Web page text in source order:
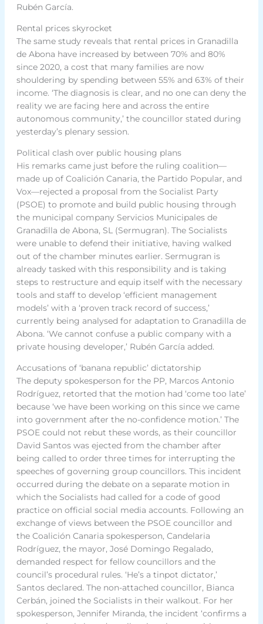
Rubén García.
Rental prices skyrocket
The same study reveals that rental prices in Granadilla
de Abona have increased by between 70% and 80%
since 2020, a cost that many families are now
shouldering by spending between 55% and 63% of their
income. ‘The diagnosis is clear, and no one can deny the
reality we are facing here and across the entire
autonomous community,’ the councillor stated during
yesterday’s plenary session.
Political clash over public housing plans
His remarks came just before the ruling coalition—
made up of Coalición Canaria, the Partido Popular, and
Vox—rejected a proposal from the Socialist Party
(PSOE) to promote and build public housing through
the municipal company Servicios Municipales de
Granadilla de Abona, SL (Sermugran). The Socialists
were unable to defend their initiative, having walked
out of the chamber minutes earlier. Sermugran is
already tasked with this responsibility and is taking
steps to restructure and equip itself with the necessary
tools and staff to develop ‘efficient management
models’ with a ‘proven track record of success,’
currently being analysed for adaptation to Granadilla de
Abona. ‘We cannot confuse a public company with a
private housing developer,’ Rubén García added.
Accusations of ‘banana republic’ dictatorship
The deputy spokesperson for the PP, Marcos Antonio
Rodríguez, retorted that the motion had ‘come too late’
because ‘we have been working on this since we came
into government after the no-confidence motion.’ The
PSOE could not rebut these words, as their councillor
David Santos was ejected from the chamber after
being called to order three times for interrupting the
speeches of governing group councillors. This incident
occurred during the debate on a separate motion in
which the Socialists had called for a code of good
practice on official social media accounts. Following an
exchange of views between the PSOE councillor and
the Coalición Canaria spokesperson, Candelaria
Rodríguez, the mayor, José Domingo Regalado,
demanded respect for fellow councillors and the
council’s procedural rules. ‘He’s a tinpot dictator,’
Santos declared. The non-attached councillor, Bianca
Cerbán, joined the Socialists in their walkout. For her
spokesperson, Jennifer Miranda, the incident ‘confirms a